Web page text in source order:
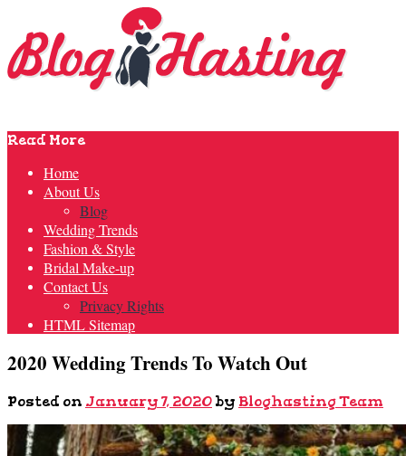
Read More
Home
About Us
Blog
Wedding Trends
Fashion & Style
Bridal Make-up
Contact Us
Privacy Rights
HTML Sitemap
2020 Wedding Trends To Watch Out
Posted on January 7, 2020 by Bloghasting Team